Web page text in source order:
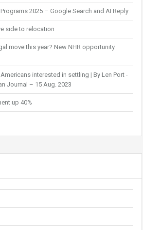
2025 – Google Search and AI Reply
side to relocation
move this year? New NHR opportunity
interested in settling | By Len Port -
Journal – 15 Aug. 2023
up 40%